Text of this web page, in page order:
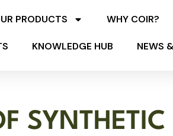
PRODUCTS WHY COIR?
KNOWLEDGE HUB NEWS
SYNTHETIC